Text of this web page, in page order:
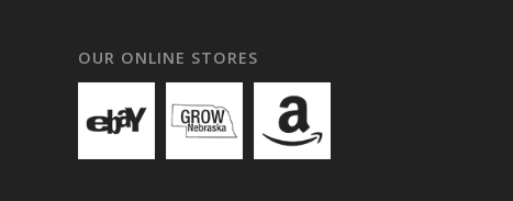
OUR ONLINE STORES